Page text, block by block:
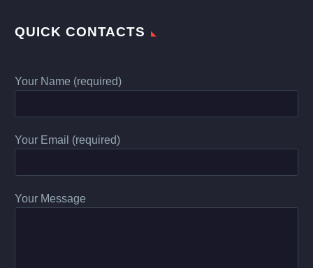
QUICK CONTACTS
Your Name (required)
Your Email (required)
Your Message